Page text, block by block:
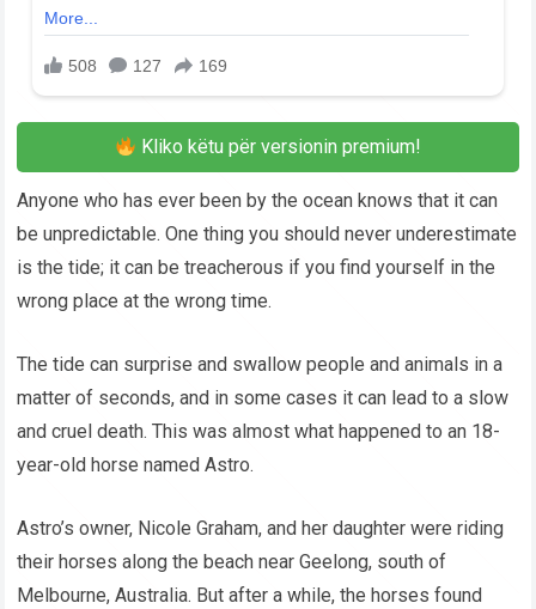
Kliko këtu për versionin premium!
Anyone who has ever been by the ocean knows that it can
be unpredictable. One thing you should never underestimate
is the tide; it can be treacherous if you find yourself in the
wrong place at the wrong time.
The tide can surprise and swallow people and animals in a
matter of seconds, and in some cases it can lead to a slow
and cruel death. This was almost what happened to an 18-
year-old horse named Astro.
Astro’s owner, Nicole Graham, and her daughter were riding
their horses along the beach near Geelong, south of
Melbourne, Australia. But after a while, the horses found